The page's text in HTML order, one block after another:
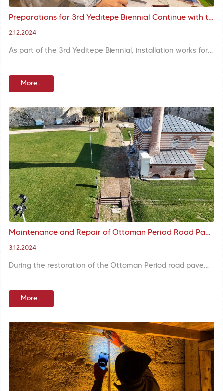
Preparations for 3rd Yeditepe Biennial Continue with the Installation of Works in the Nuruosmaniye Mosque Cellar
2.12.2024
As part of the 3rd Yeditepe Biennial, installation works for Zehra Nur Kılıç and Ceyda Ece Kıymaz's work titled "Hâb" are ongoing in the Nuruosmaniye Mosque Cellar.
More...
Maintenance and Repair of Ottoman Period Road Pavement in Yedikule Fortress Completed
3.12.2024
During the restoration of the Ottoman Period road pavement in Yedikule Fortress, arrangements were made to prevent water accumulation and ensure drainage. Collapsed and uneven stones were renewed in order to ensure walking comfort.
More...